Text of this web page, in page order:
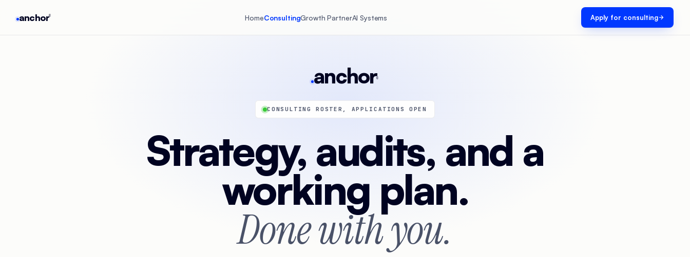
anchor® HomeConsultingGrowth PartnerAI Systems Apply for consulting
anchor®
CONSULTING ROSTER, APPLICATIONS OPEN
Strategy, audits, and a
working plan.
Done with you.